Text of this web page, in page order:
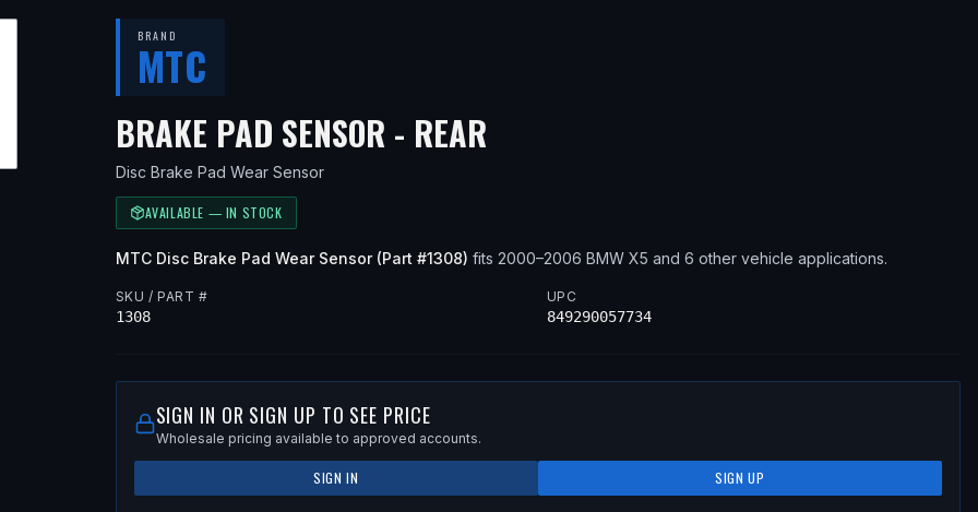
BRAND
MTC
BRAKE PAD SENSOR - REAR— FITS
Disc Brake Pad Wear Sensor
AVAILABLE — IN STOCK
MTC Disc Brake Pad Wear Sensor(Part #1308) fits 2000–2006 BMWX5 and 6 other vehicle applications.
SKU / PART #
1308
UPC
849290057734
SIGN IN OR SIGN UP TO SEE PRICE
Wholesale pricing available to approved accounts.
SIGN IN SIGN UP